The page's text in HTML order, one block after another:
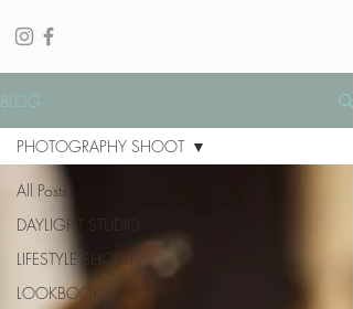
BLOG
All Posts
DAYLIGHT STUDIO
LIFESTYLE SHOOT
LOOKBOOK
PHOTOGRAPHY SHOOT